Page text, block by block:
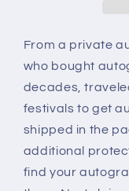
From a private
who bought
decades,
festivals to get
shipped in the
additional
find your